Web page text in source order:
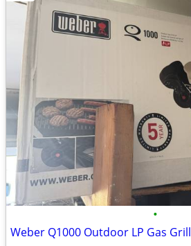
•
Weber Q1000 Outdoor LP Gas Grill